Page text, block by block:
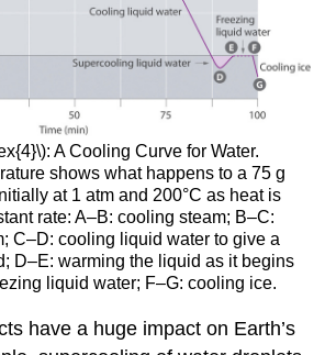
: A Cooling Curve for Water.
shows what happens to a 75 g
at 1 atm and 200°C as heat is
rate: A–B: cooling steam; B–C:
C–D: cooling liquid water to give a
D–E: warming the liquid as it begins
liquid water; F–G: cooling ice.
have a huge impact on Earth’s